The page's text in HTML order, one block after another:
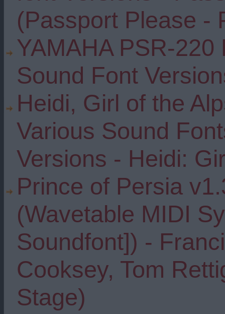
(Passport Please -
YAMAHA PSR-
Sound Font
Heidi, Girl of the
Various Sound
Versions - Heidi:
Prince of Persia
(Wavetable MIDI
Soundfont]) -
Cooksey, Tom
Stage)